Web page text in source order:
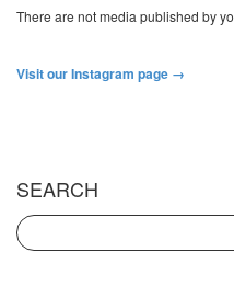
There are not media published by
Visit our Instagram page →
SEARCH